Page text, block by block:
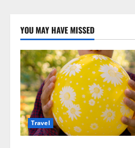
YOU MAY HAVE MISSED
Travel